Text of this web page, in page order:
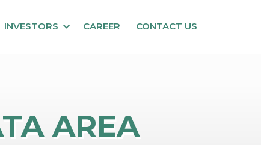
INVESTORS CAREER CONTACT US
AREA